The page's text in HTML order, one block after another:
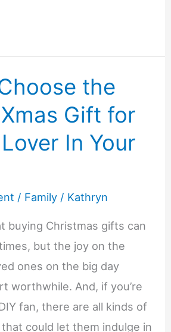
the
Gift for
In Your
/ Family / Kathryn
buying Christmas gifts can
but the joy on the
ones on the big day
worthwhile. And, if you’re
fan, there are all kinds of
could let them indulge in